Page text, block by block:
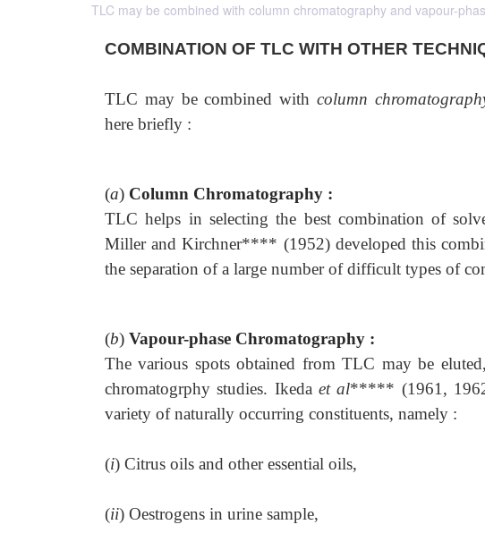
TLC may be combined with column chromatography and vapour-
COMBINATION OF TLC WITH OTHER
TLC may be combined with column
here briefly :
(a) Column Chromatography :
TLC helps in selecting the best combination of
Miller and Kirchner**** (1952) developed this
the separation of a large number of difficult types of
(b) Vapour-phase Chromatography :
The various spots obtained from TLC may be
chromatogrphy studies. Ikeda et al***** (1961,
variety of naturally occurring constituents, namely :
(i) Citrus oils and other essential oils,
(ii) Oestrogens in urine sample,